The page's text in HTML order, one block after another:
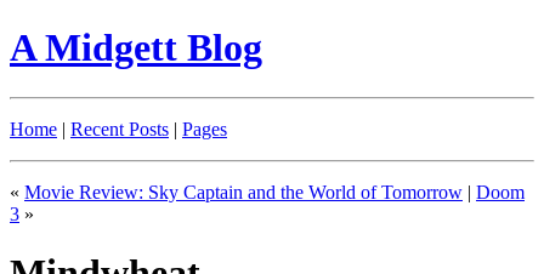
A Midgett Blog
Home | Recent Posts | Pages
« Movie Review: Sky Captain and the World of Tomorrow | Doom
3 »